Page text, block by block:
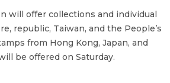
will offer collections and individual
republic, Taiwan, and the People’s
from Hong Kong, Japan, and
be offered on Saturday.